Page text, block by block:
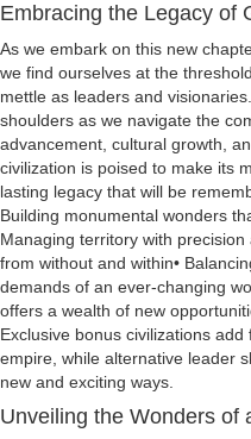
Embracing the Legacy of
As we embark on this new
we find ourselves at the
mettle as leaders and
shoulders as we navigate the
advancement, cultural growth,
civilization is poised to make its
lasting legacy that will be
Building monumental wonders
Managing territory with
from without and within•
demands of an ever-changing
offers a wealth of new
Exclusive bonus civilizations
empire, while alternative leader
new and exciting ways.
Unveiling the Wonders of